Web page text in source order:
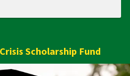
Scholarship Fund